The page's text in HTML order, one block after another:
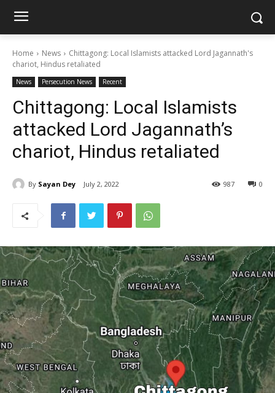
Home News
Chittagong: Local Islamists attacked Lord Jagannath's
chariot, Hindus retaliated
News Persecution News Recent
Chittagong: Local Islamists
attacked Lord Jagannath’s
chariot, Hindus retaliated
By Sayan Dey July 2, 2022 0
987